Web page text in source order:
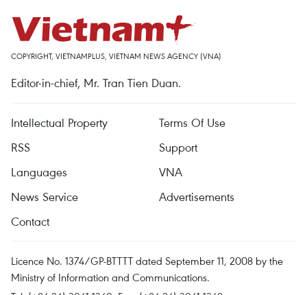
COPYRIGHT, VIETNAMPLUS, VIETNAM NEWS AGENCY (VNA)
Editor-in-chief, Mr. Tran Tien Duan.
Intellectual Property
Terms Of Use
RSS
Support
Languages
VNA
News Service
Advertisements
Contact
Licence No. 1374/GP-BTTTT dated September 11, 2008 by the
Ministry of Information and Communications.